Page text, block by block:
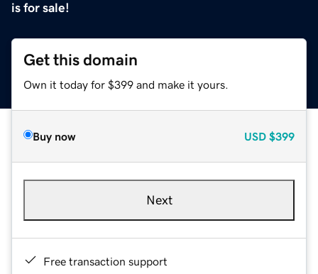
is for sale!
Get this domain
Own it today for $399 and make it yours.
Buy now USD $399
Next
Free transaction support